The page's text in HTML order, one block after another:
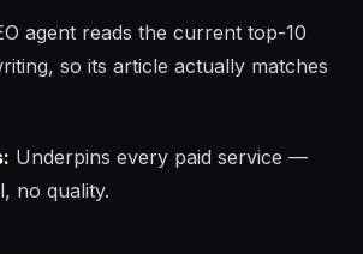
agent reads the current top-10
so its article actually matches
Underpins every paid service —
no quality.